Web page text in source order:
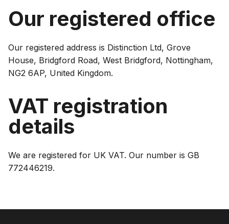
Our registered office
Our registered address is Distinction Ltd, Grove
House, Bridgford Road, West Bridgford, Nottingham,
NG2 6AP, United Kingdom.
VAT registration
details
We are registered for UK VAT. Our number is GB
772446219.